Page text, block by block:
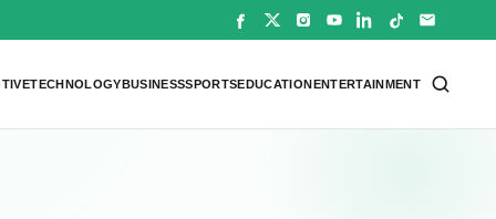
TECHNOLOGYBUSINESSSPORTSEDUCATIONENTERTAINMENT